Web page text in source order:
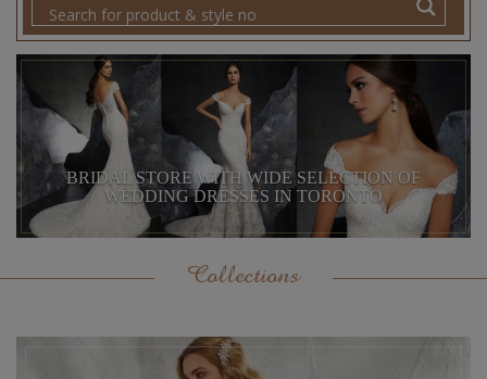
BRIDAL STORE WITH WIDE SELECTION OF
WEDDING DRESSES IN TORONTO
Collections